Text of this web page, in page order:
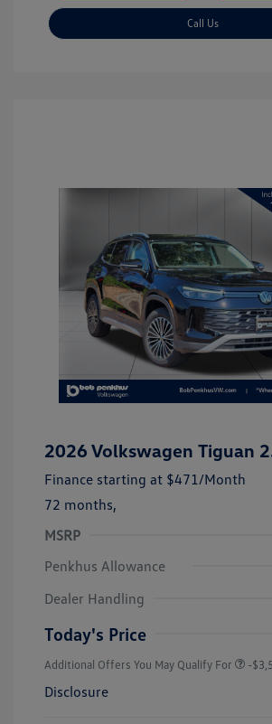
Call Us
2026 Volkswagen Tiguan
Finance starting at $471/Month
72 months,
MSRP
Penkhus Allowance
Dealer Handling
Today's Price
Additional Offers You May Qualify For -
Disclosure